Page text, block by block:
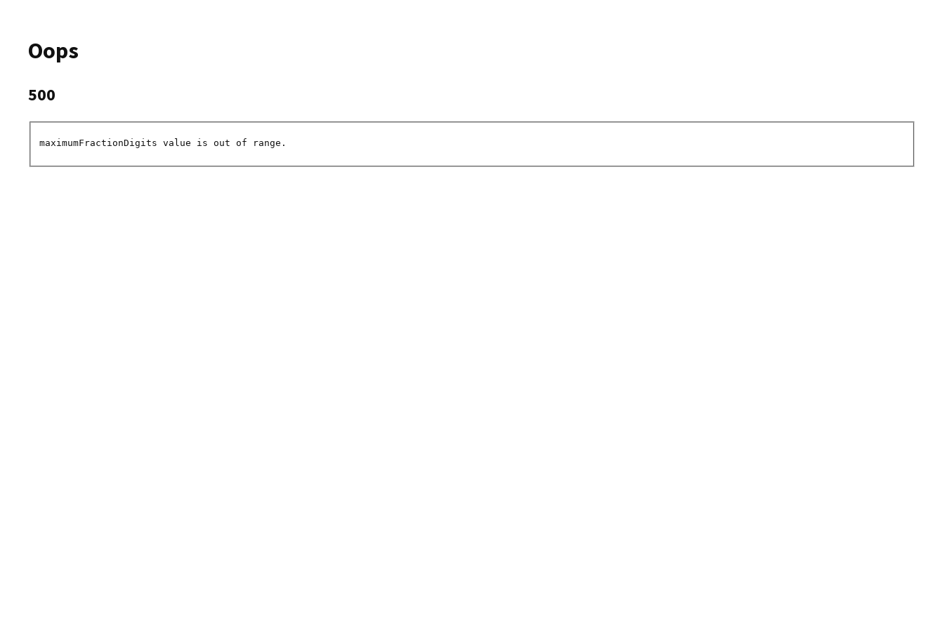
Oops
500
maximumFractionDigits value is out of range.